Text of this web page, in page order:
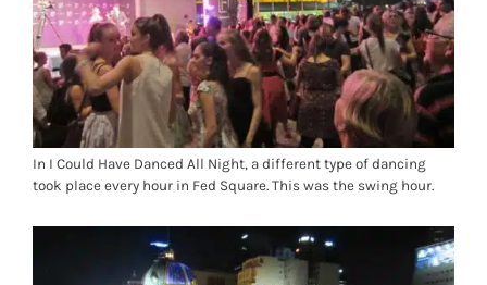
In I Could Have Danced All Night, a different type of dancing
took place every hour in Fed Square. This was the swing hour.